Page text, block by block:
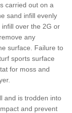
carried out on a
sand infill evenly
over the 2G or
any
surface. Failure to
sports surface
for moss and
and is trodden into
and prevent